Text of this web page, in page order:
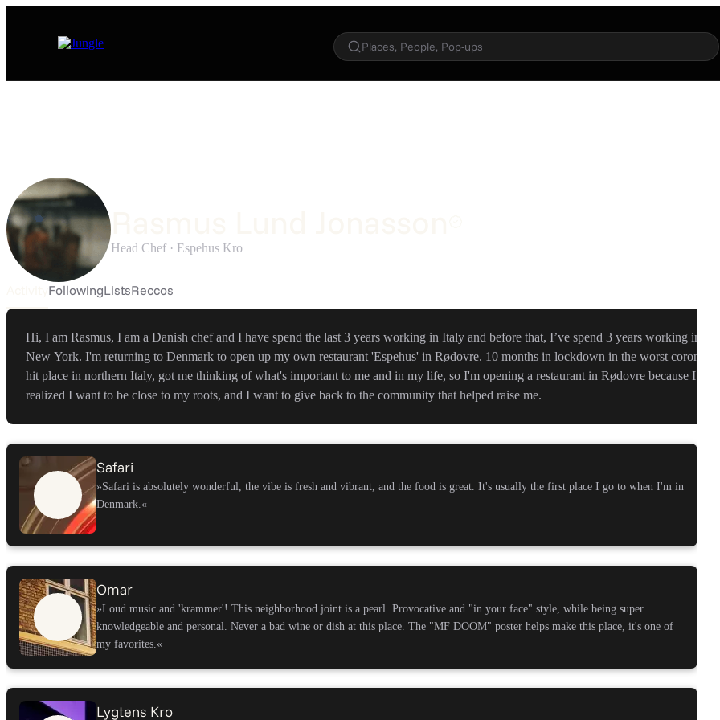
Places, People, Pop-ups
Head Chef · Espehus Kro
FollowingListsReccos
Hi, I am Rasmus, I am a Danish chef and I have spend the last 3 years working in Italy and before that, I’ve spend 3 years working in
New York. I'm returning to Denmark to open up my own restaurant 'Espehus' in Rødovre. 10 months in lockdown in the worst corona-
hit place in northern Italy, got me thinking of what's important to me and in my life, so I'm opening a restaurant in Rødovre because I
realized I want to be close to my roots, and I want to give back to the community that helped raise me.
Safari
»Safari is absolutely wonderful, the vibe is fresh and vibrant, and the food is great. It's usually the first place I go to when I'm in
Denmark.«
Omar
»Loud music and 'krammer'! This neighborhood joint is a pearl. Provocative and "in your face" style, while being super
knowledgeable and personal. Never a bad wine or dish at this place. The "MF DOOM" poster helps make this place, it's one of
my favorites.«
Lygtens Kro